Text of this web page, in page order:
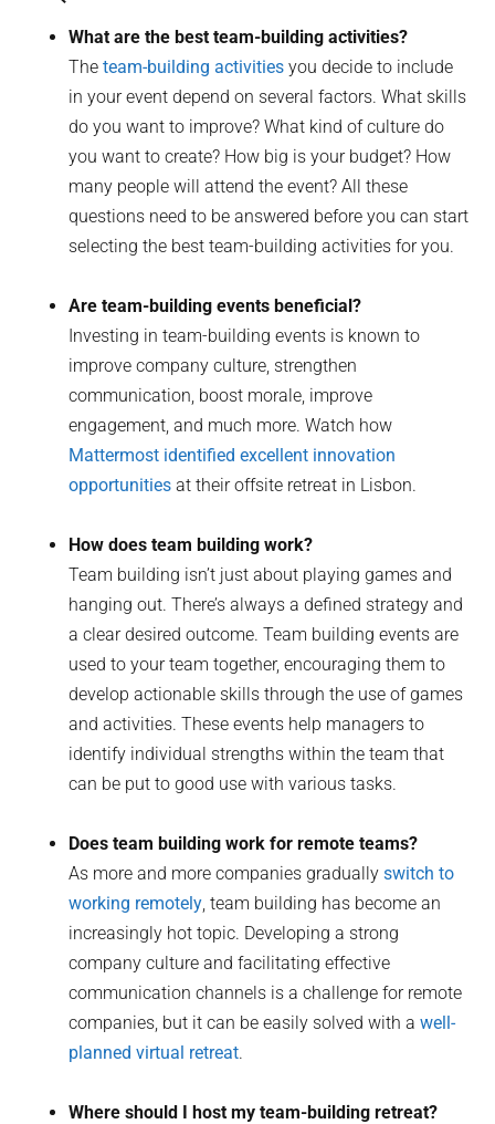
What are the best team-building activities?
Theteam-building activities you decide to include
in your event depend on several factors. What skills
do you want to improve? What kind of culture do
you want to create? How big is your budget? How
many people will attend the event? All these
questions need to be answered before you can start
selecting the best team-building activities for you.
Are team-building events beneficial?
Investing in team-building events is known to
improve company culture, strengthen
communication, boost morale, improve
engagement, and much more. Watch how
Mattermost identified excellent innovation
opportunities at their offsite retreat in Lisbon.
How does team building work?
Team building isn’t just about playing games and
hanging out. There’s always a defined strategy and
a clear desired outcome. Team building events are
used to your team together, encouraging them to
develop actionable skills through the use of games
and activities. These events help managers to
identify individual strengths within the team that
can be put to good use with various tasks.
Does team building work for remote teams?
As more and more companies graduallyswitch to
working remotely, team building has become an
increasingly hot topic. Developing a strong
company culture and facilitating effective
communication channels is a challenge for remote
companies, but it can be easily solved with awell-
planned virtual retreat.
Where should I host my team-building retreat?